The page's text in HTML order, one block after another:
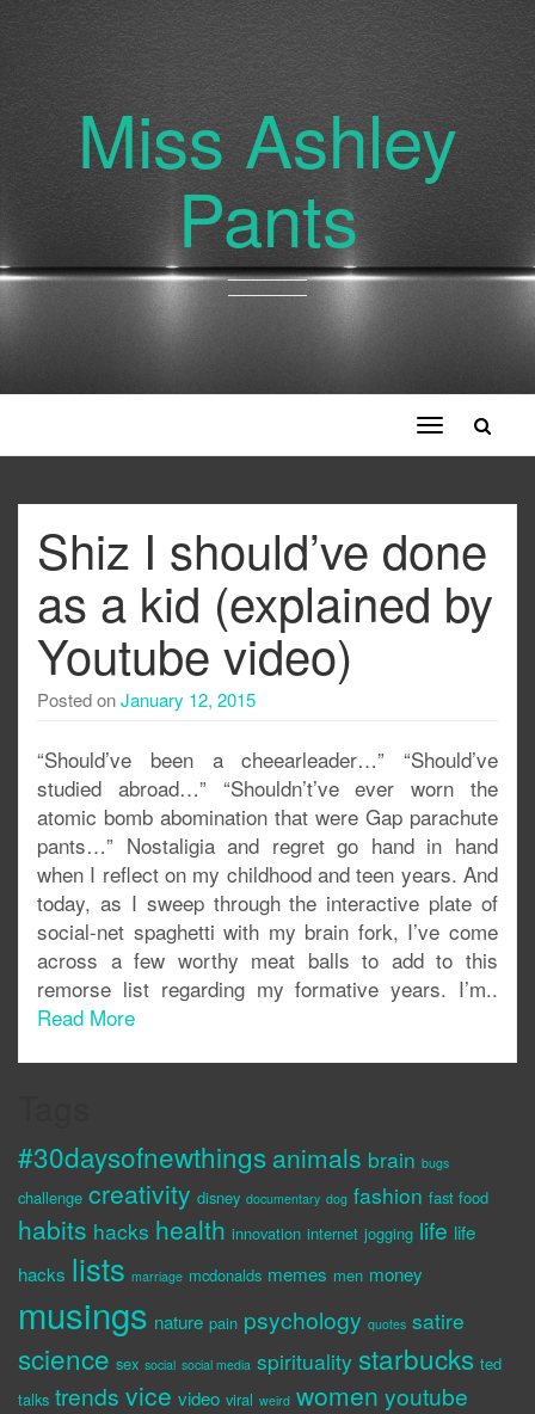
Miss Ashley
Pants
Toggle
navigation
Shiz I should’ve done
as a kid (explained by
Youtube video)
Posted onJanuary 12, 2015
“Should’ve been a cheearleader…” “Should’ve
studied abroad…” “Shouldn’t’ve ever worn the
atomic bomb abomination that were Gap parachute
pants…” Nostaligia and regret go hand in hand
when I reflect on my childhood and teen years. And
today, as I sweep through the interactive plate of
social-net spaghetti with my brain fork, I’ve come
across a few worthy meat balls to add to this
remorse list regarding my formative years. I’m..
Read More
#30daysofnewthings animals brain bugs
challenge creativity disney documentary dog fashion fast food
habits hacks health innovation internet jogging life life
hacks lists marriage mcdonalds memes men money
musings nature pain psychology quotes satire
science sex social social media spirituality starbucks ted
talks trends vice video viral weird women youtube